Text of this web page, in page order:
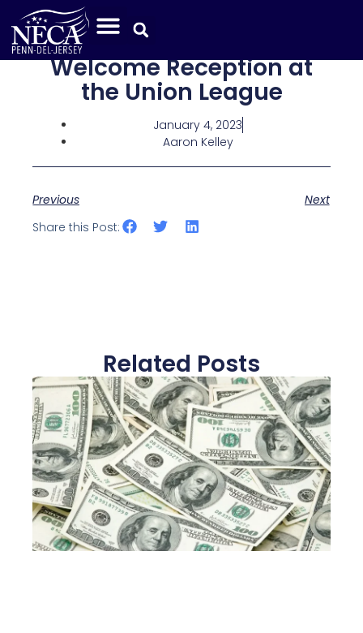
Welcome Reception at
the Union League
January 4, 2023
Aaron Kelley
Previous
Next
Share this Post:
Related Posts